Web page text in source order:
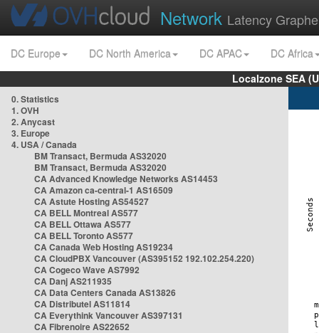
Network Latency
DC Europe DC North America DC APAC
DC Africa
Localzone SEA
0. Statistics
1. OVH
2. Anycast
3. Europe
4. USA / Canada
BM Transact, Bermuda AS32020
BM Transact, Bermuda AS32020
CA Advanced Knowledge Networks AS14453
CA Amazon ca-central-1 AS16509
CA Astute Hosting AS54527
CA BELL Montreal AS577
CA BELL Ottawa AS577
CA BELL Toronto AS577
CA Canada Web Hosting AS19234
CA CloudPBX Vancouver (AS395152 192.102.254.220)
CA Cogeco Wave AS7992
CA Danj AS211935
CA Data Centers Canada AS13826
CA Distributel AS11814
CA Everythink Vancouver AS397131
CA Fibrenoire AS22652